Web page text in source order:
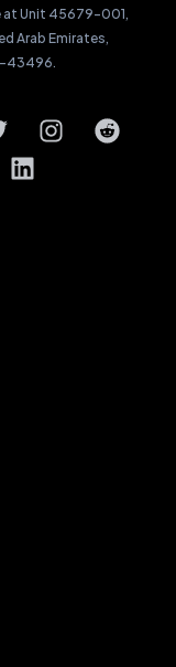
at Unit 45679-001,
Arab Emirates,
43496.